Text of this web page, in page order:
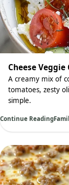
Cheese
A creamy mix of
tomatoes, zesty
simple.
Continue Reading